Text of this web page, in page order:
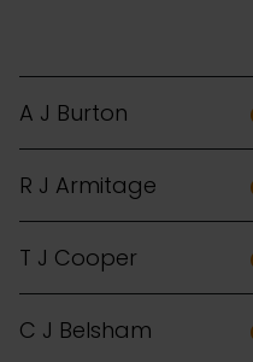
A J Burton
R J Armitage
T J Cooper
C J Belsham